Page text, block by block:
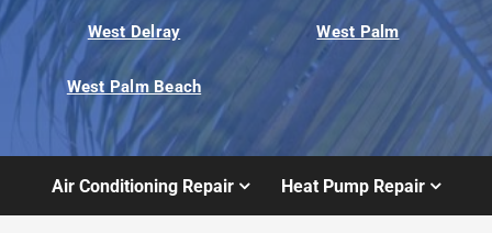
West Delray West Palm
West Palm Beach
Air Conditioning Repair Heat Pump Repair